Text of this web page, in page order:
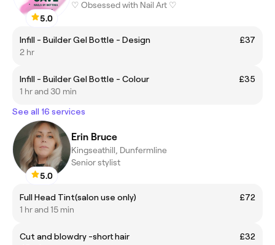
5.0
♡ Obsessed with Nail Art ♡
Infill - Builder Gel Bottle - Design
£37
2 hr
Infill - Builder Gel Bottle - Colour
£35
1 hr and 30 min
See all 16 services
5.0
Erin Bruce
Kingseathill, Dunfermline
Senior stylist
Full Head Tint(salon use only)
£72
1 hr and 15 min
Cut and blowdry -short hair
£32